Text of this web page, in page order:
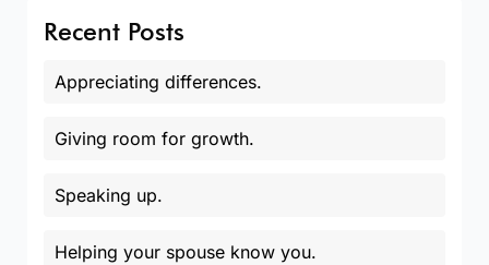
Recent Posts
Appreciating differences.
Giving room for growth.
Speaking up.
Helping your spouse know you.